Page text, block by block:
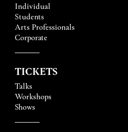
Individual
Students
Arts Professionals
Corporate
TICKETS
Talks
Workshops
Shows